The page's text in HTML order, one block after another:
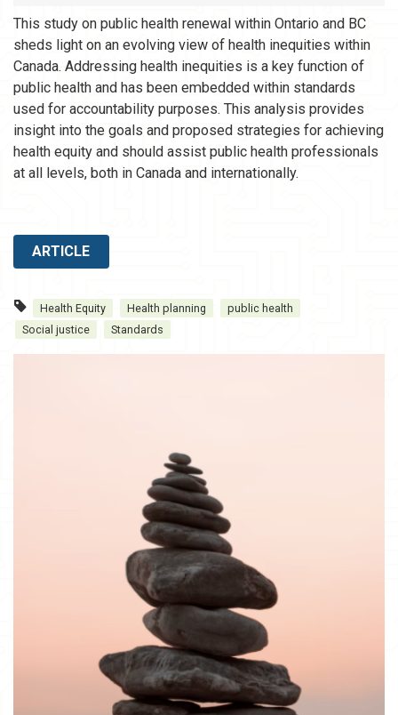
This study on public health renewal within Ontario and BC
sheds light on an evolving view of health inequities within
Canada. Addressing health inequities is a key function of
public health and has been embedded within standards
used for accountability purposes. This analysis provides
insight into the goals and proposed strategies for achieving
health equity and should assist public health professionals
at all levels, both in Canada and internationally.
ARTICLE
Health Equity Health planning
public health
Social justice
Standards